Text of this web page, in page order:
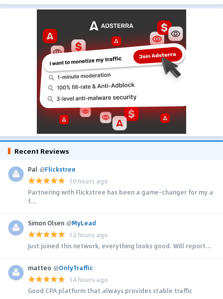
Recent Reviews
Pal @Flickstree
10 hours ago
Partnering with Flickstree has been a game-changer for my a
f...
Simon Olsen @MyLead
12 hours ago
Just joined this network, everything looks good. Will report...
matteo @OnlyTraffic
14 hours ago
Good CPA platform that always provides stable traffic